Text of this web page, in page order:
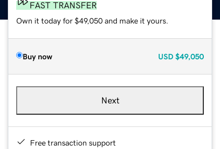
FAST TRANSFER
Own it today for $49,050 and make it yours.
Buy now USD $49,050
Next
Free transaction support